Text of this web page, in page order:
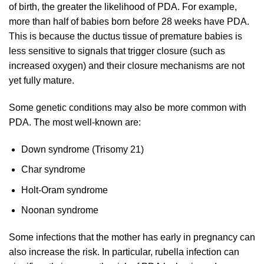
of birth, the greater the likelihood of PDA. For example,
more than half of babies born before 28 weeks have PDA.
This is because the ductus tissue of premature babies is
less sensitive to signals that trigger closure (such as
increased oxygen) and their closure mechanisms are not
yet fully mature.
Some genetic conditions may also be more common with
PDA. The most well-known are:
Down syndrome (Trisomy 21)
Char syndrome
Holt-Oram syndrome
Noonan syndrome
Some infections that the mother has early in pregnancy can
also increase the risk. In particular, rubella infection can